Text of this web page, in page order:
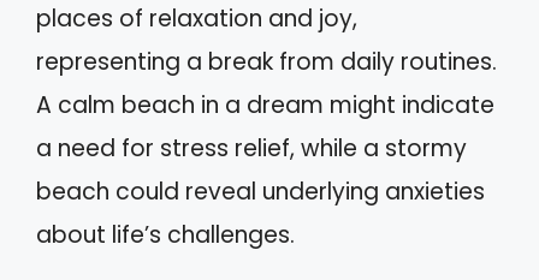
places of relaxation and joy,
representing a break from daily routines.
A calm beach in a dream might indicate
a need for stress relief, while a stormy
beach could reveal underlying anxieties
about life’s challenges.